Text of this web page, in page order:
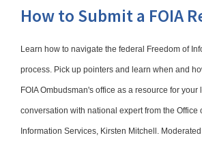
How to Submit a FOIA
Learn how to navigate the federal Freedom of
process. Pick up pointers and learn when and
FOIA Ombudsman's office as a resource for
conversation with national expert from the Office
Information Services, Kirsten Mitchell.